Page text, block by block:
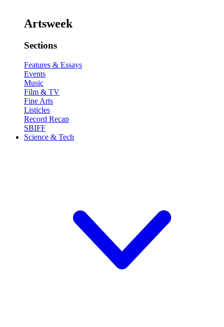
Artsweek
Sections
Features & Essays
Events
Music
Film & TV
Fine Arts
Listicles
Record Recap
SBIFF
Science & Tech